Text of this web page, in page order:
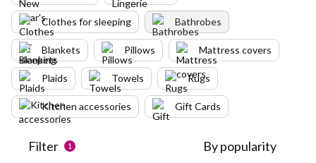
Clothes for sleeping Bathrobes
Blankets Pillows Mattress covers
Plaids Towels Rugs
Kitchen accessories Gift Cards
Filter 1 By popularity